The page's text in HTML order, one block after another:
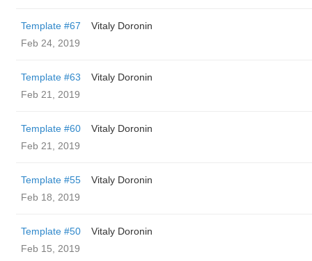
Template #67
Vitaly Doronin
Feb 24, 2019
Template #63
Vitaly Doronin
Feb 21, 2019
Template #60
Vitaly Doronin
Feb 21, 2019
Template #55
Vitaly Doronin
Feb 18, 2019
Template #50
Vitaly Doronin
Feb 15, 2019